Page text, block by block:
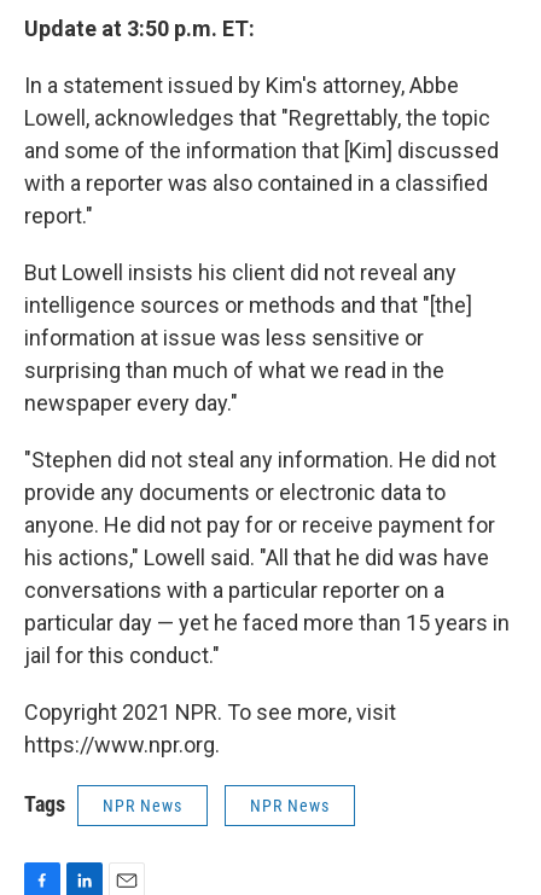
Update at 3:50 p.m. ET:
In a statement issued by Kim's attorney, Abbe
Lowell, acknowledges that "Regrettably, the topic
and some of the information that [Kim] discussed
with a reporter was also contained in a classified
report."
But Lowell insists his client did not reveal any
intelligence sources or methods and that "[the]
information at issue was less sensitive or
surprising than much of what we read in the
newspaper every day."
"Stephen did not steal any information. He did not
provide any documents or electronic data to
anyone. He did not pay for or receive payment for
his actions," Lowell said. "All that he did was have
conversations with a particular reporter on a
particular day — yet he faced more than 15 years in
jail for this conduct."
Copyright 2021 NPR. To see more, visit
https://www.npr.org.
Tags NPR News NPR News